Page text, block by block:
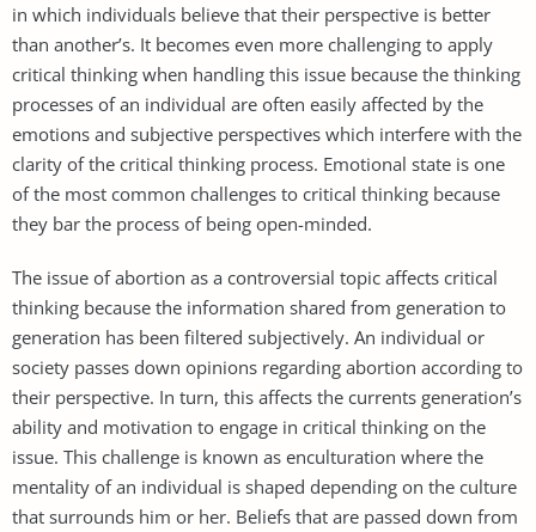
in which individuals believe that their perspective is better
than another’s. It becomes even more challenging to apply
critical thinking when handling this issue because the thinking
processes of an individual are often easily affected by the
emotions and subjective perspectives which interfere with the
clarity of the critical thinking process. Emotional state is one
of the most common challenges to critical thinking because
they bar the process of being open-minded.
The issue of abortion as a controversial topic affects critical
thinking because the information shared from generation to
generation has been filtered subjectively. An individual or
society passes down opinions regarding abortion according to
their perspective. In turn, this affects the currents generation’s
ability and motivation to engage in critical thinking on the
issue. This challenge is known as enculturation where the
mentality of an individual is shaped depending on the culture
that surrounds him or her. Beliefs that are passed down from